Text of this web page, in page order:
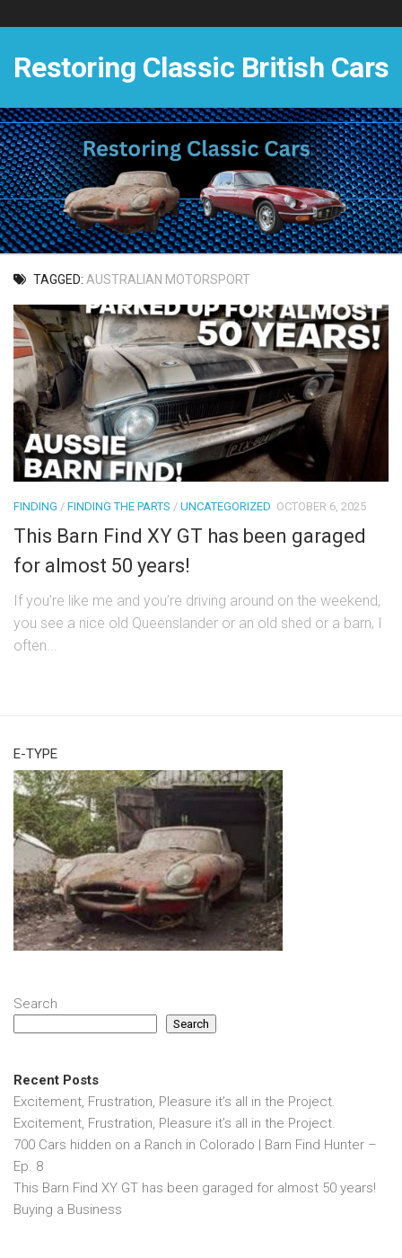
to
Restoring Classic British Cars
TAGGED: AUSTRALIAN MOTORSPORT
FINDING / FINDING THE PARTS / UNCATEGORIZED OCTOBER 6, 2025
This Barn Find XY GT has been garaged
for almost 50 years!
If you’re like me and you’re driving around on the weekend,
you see a nice old Queenslander or an old shed or a barn, I
often...
E-TYPE
Search
Search
Recent Posts
Excitement, Frustration, Pleasure it’s all in the Project.
Excitement, Frustration, Pleasure it’s all in the Project.
700 Cars hidden on a Ranch in Colorado | Barn Find Hunter –
Ep. 8
This Barn Find XY GT has been garaged for almost 50 years!
Buying a Business